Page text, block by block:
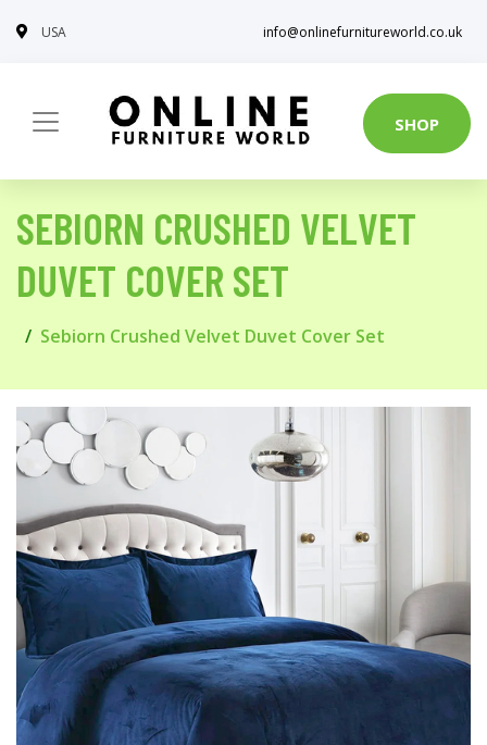
USA info@onlinefurnitureworld.co.uk
SHOP
SEBIORN CRUSHED VELVET
DUVET COVER SET
Sebiorn Crushed Velvet Duvet Cover Set